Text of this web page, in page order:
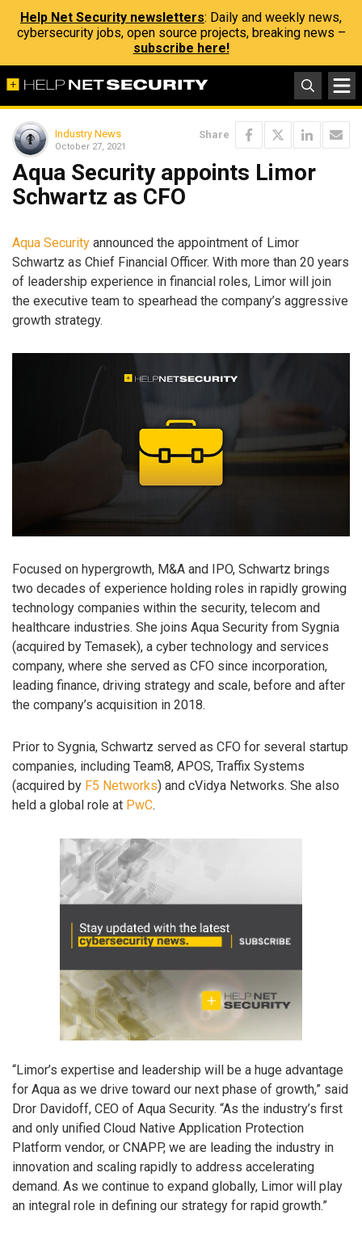
Help Net Security newsletters: Daily and weekly news,
cybersecurity jobs, open source projects, breaking news –
subscribe here!
Industry News
October 27, 2021
Share
Aqua Security appoints Limor
Schwartz as CFO
Aqua Security announced the appointment of Limor
Schwartz as Chief Financial Officer. With more than 20 years
of leadership experience in financial roles, Limor will join
the executive team to spearhead the company’s aggressive
growth strategy.
Focused on hypergrowth, M&A and IPO, Schwartz brings
two decades of experience holding roles in rapidly growing
technology companies within the security, telecom and
healthcare industries. She joins Aqua Security from Sygnia
(acquired by Temasek), a cyber technology and services
company, where she served as CFO since incorporation,
leading finance, driving strategy and scale, before and after
the company’s acquisition in 2018.
Prior to Sygnia, Schwartz served as CFO for several startup
companies, including Team8, APOS, Traffix Systems
(acquired by F5 Networks) and cVidya Networks. She also
held a global role at PwC.
“Limor’s expertise and leadership will be a huge advantage
for Aqua as we drive toward our next phase of growth,” said
Dror Davidoff, CEO of Aqua Security. “As the industry’s first
and only unified Cloud Native Application Protection
Platform vendor, or CNAPP, we are leading the industry in
innovation and scaling rapidly to address accelerating
demand. As we continue to expand globally, Limor will play
an integral role in defining our strategy for rapid growth.”